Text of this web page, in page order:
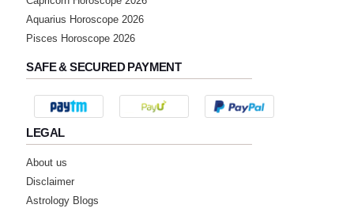
Aquarius Horoscope 2026
Pisces Horoscope 2026
SAFE & SECURED PAYMENT
LEGAL
About us
Disclaimer
Astrology Blogs